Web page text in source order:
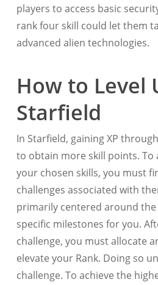
players to access basic
rank four skill could let them
advanced alien technologies.
How to Level
Starfield
In Starfield, gaining XP
to obtain more skill points. To
your chosen skills, you must
challenges associated with
primarily centered around the
specific milestones for you.
challenge, you must allocate
elevate your Rank. Doing so
challenge. To achieve the